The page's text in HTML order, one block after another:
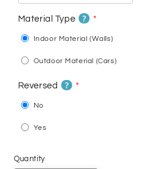
Material Type ?
Indoor Material (Walls)
Outdoor Material (Cars)
Reversed ?
No
Yes
Quantity